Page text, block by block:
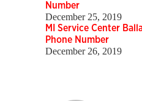
Number
December 25, 2019
MI Service Center
Phone Number
December 26, 2019